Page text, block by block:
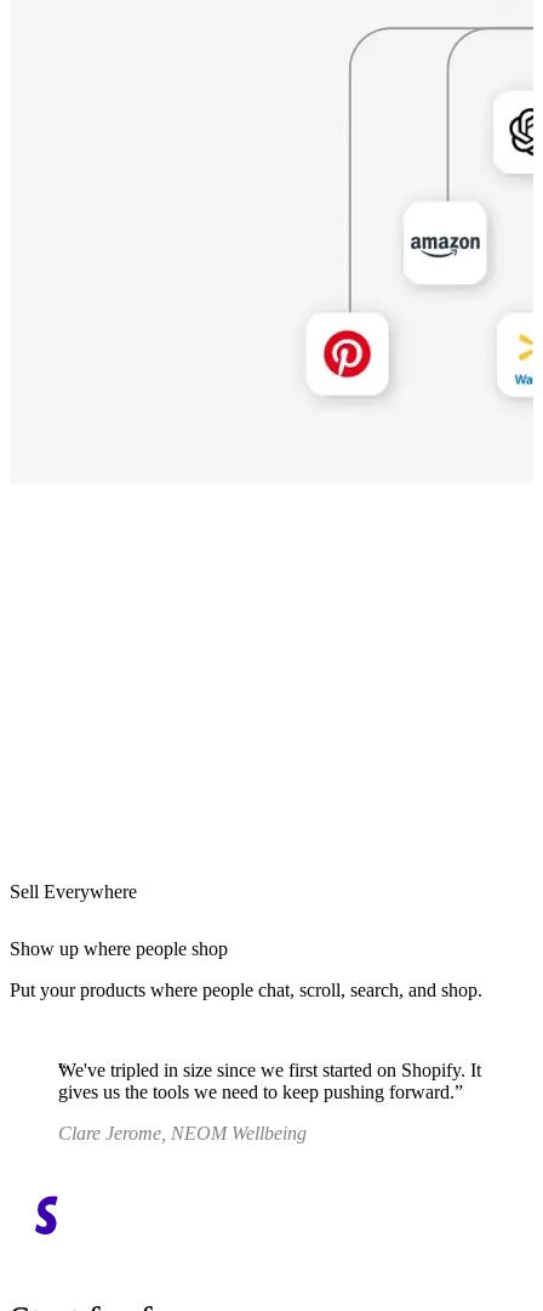
Sell Everywhere
Show up where people shop
Put your products where people chat, scroll, search, and shop.
We've tripled in size since we first started on Shopify. It
gives us the tools we need to keep pushing forward.
Clare Jerome, NEOM Wellbeing